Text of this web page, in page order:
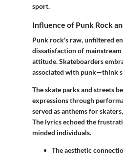
sport.
Influence of Punk Rock
Punk rock's raw, unfiltered
dissatisfaction of
attitude. Skateboarders
associated with punk—think
The skate parks and streets
expressions through
served as anthems for
The lyrics echoed the
minded individuals.
The aesthetic